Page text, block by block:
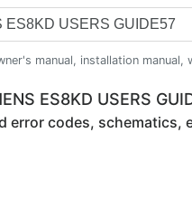
manual, installation
ES8KD USERS
error codes, schematics,